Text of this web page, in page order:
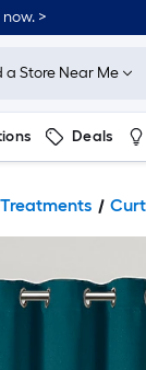
>
a Store Near Me
Deals